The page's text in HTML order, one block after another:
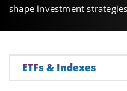
shape investment
ETFs & Indexes